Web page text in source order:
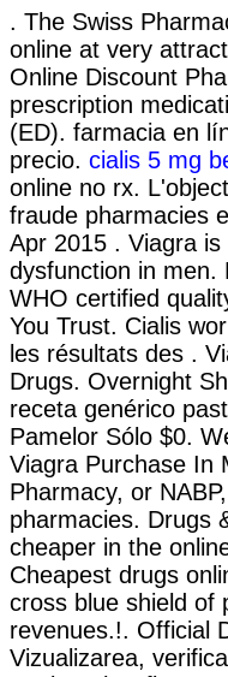
. The Swiss
online at very
Online Discount
prescription
(ED). farmacia en
precio. cialis 5 mg
online no rx.
fraude pharmacies
Apr 2015 . Viagra
dysfunction in men.
WHO certified
You Trust. Cialis
les résultats des .
Drugs. Overnight
receta genérico
Pamelor Sólo $0.
Viagra Purchase In
Pharmacy, or
pharmacies. Drugs
cheaper in the
Cheapest drugs
cross blue shield of
revenues.!. Official
Vizualizarea,